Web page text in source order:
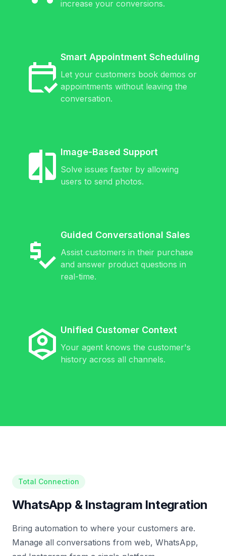
increase your conversions.
Smart Appointment Scheduling
Let your customers book demos or
appointments without leaving the
conversation.
Image-Based Support
Solve issues faster by allowing
users to send photos.
Guided Conversational Sales
Assist customers in their purchase
and answer product questions in
real-time.
Unified Customer Context
Your agent knows the customer's
history across all channels.
Total Connection
WhatsApp & Instagram Integration
Bring automation to where your customers are.
Manage all conversations from web, WhatsApp,